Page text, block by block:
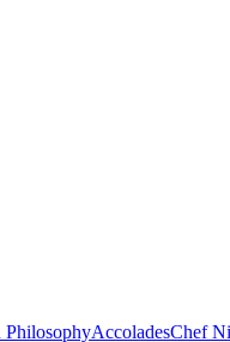
PhilosophyAccoladesChef